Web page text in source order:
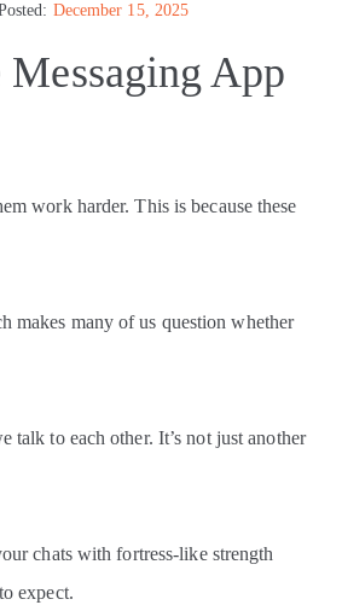
December 15, 2025
App
work harder. This is because these
makes many of us question whether
to each other. It’s not just another
chats with fortress-like strength
expect.